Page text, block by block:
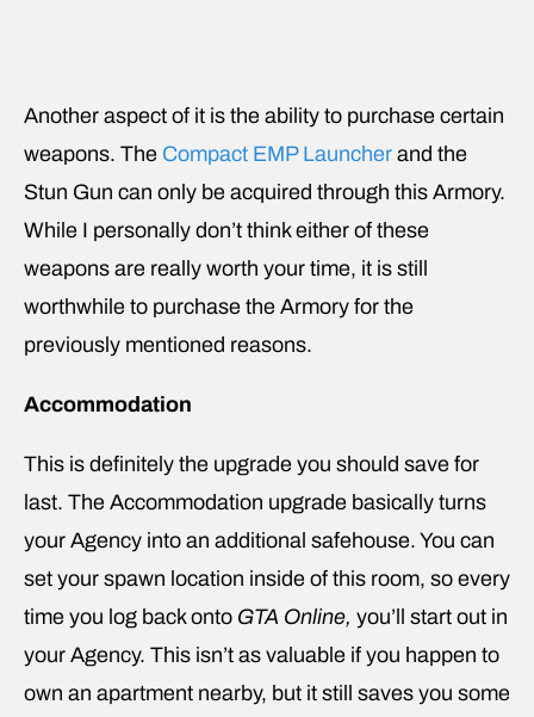
Another aspect of it is the ability to purchase certain
weapons. The Compact EMP Launcher and the
Stun Gun can only be acquired through this Armory.
While I personally don’t think either of these
weapons are really worth your time, it is still
worthwhile to purchase the Armory for the
previously mentioned reasons.
Accommodation
This is definitely the upgrade you should save for
last. The Accommodation upgrade basically turns
your Agency into an additional safehouse. You can
set your spawn location inside of this room, so every
time you log back onto GTA Online, you’ll start out in
your Agency. This isn’t as valuable if you happen to
own an apartment nearby, but it still saves you some